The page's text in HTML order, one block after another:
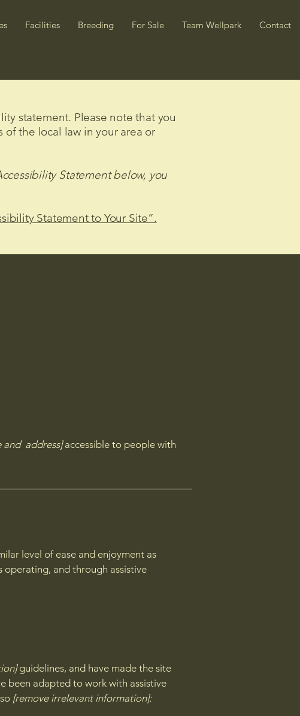
Facilities Breeding For Sale Team Wellpark Contact
statement. Please note that you
the local law in your area or
Statement below, you
Statement to Your Site”.
and address]accessible to people with
level of ease and enjoyment as
operating, and through assistive
guidelines, and have made the site
been adapted to work with assistive
[remove irrelevant information]: